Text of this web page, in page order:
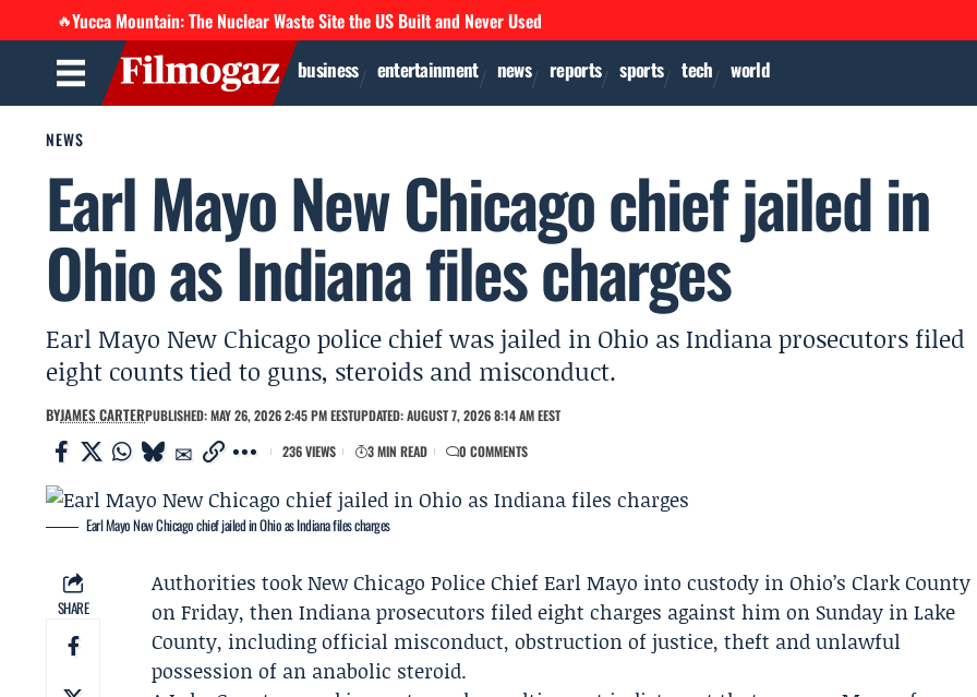
🔥Yucca Mountain: The Nuclear Waste Site the US Built and Never Used
business entertainment news reports sports tech world
NEWS
Earl Mayo New Chicago chief jailed in
Ohio as Indiana files charges
Earl Mayo New Chicago police chief was jailed in Ohio as Indiana prosecutors filed
eight counts tied to guns, steroids and misconduct.
BYJAMES CARTERPUBLISHED: MAY 26, 2026 2:45 PM EESTUPDATED: AUGUST 7, 2026 8:14 AM EEST
236 VIEWS
3 MIN READ 0 COMMENTS
Earl Mayo New Chicago chief jailed in Ohio as Indiana files charges
SHARE
Authorities took New Chicago Police ChiefEarl Mayo into custody in Ohio’s Clark County
on Friday, then Indiana prosecutors filed eight charges against him on Sunday in Lake
County, including official misconduct, obstruction of justice, theft and unlawful
possession of an anabolic steroid.